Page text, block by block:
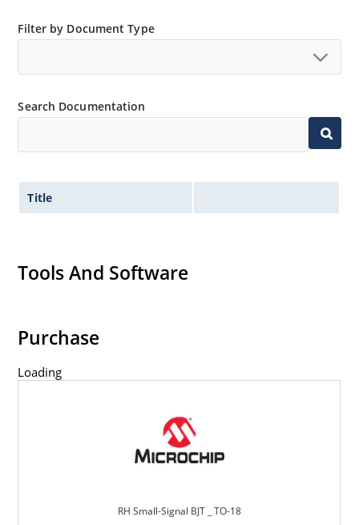
Filter by Document Type
Search Documentation
Title
Tools And Software
Purchase
Loading
RH Small-Signal BJT _ TO-18